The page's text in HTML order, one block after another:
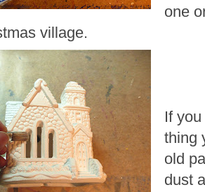
one
village.
If
thing
old
dust